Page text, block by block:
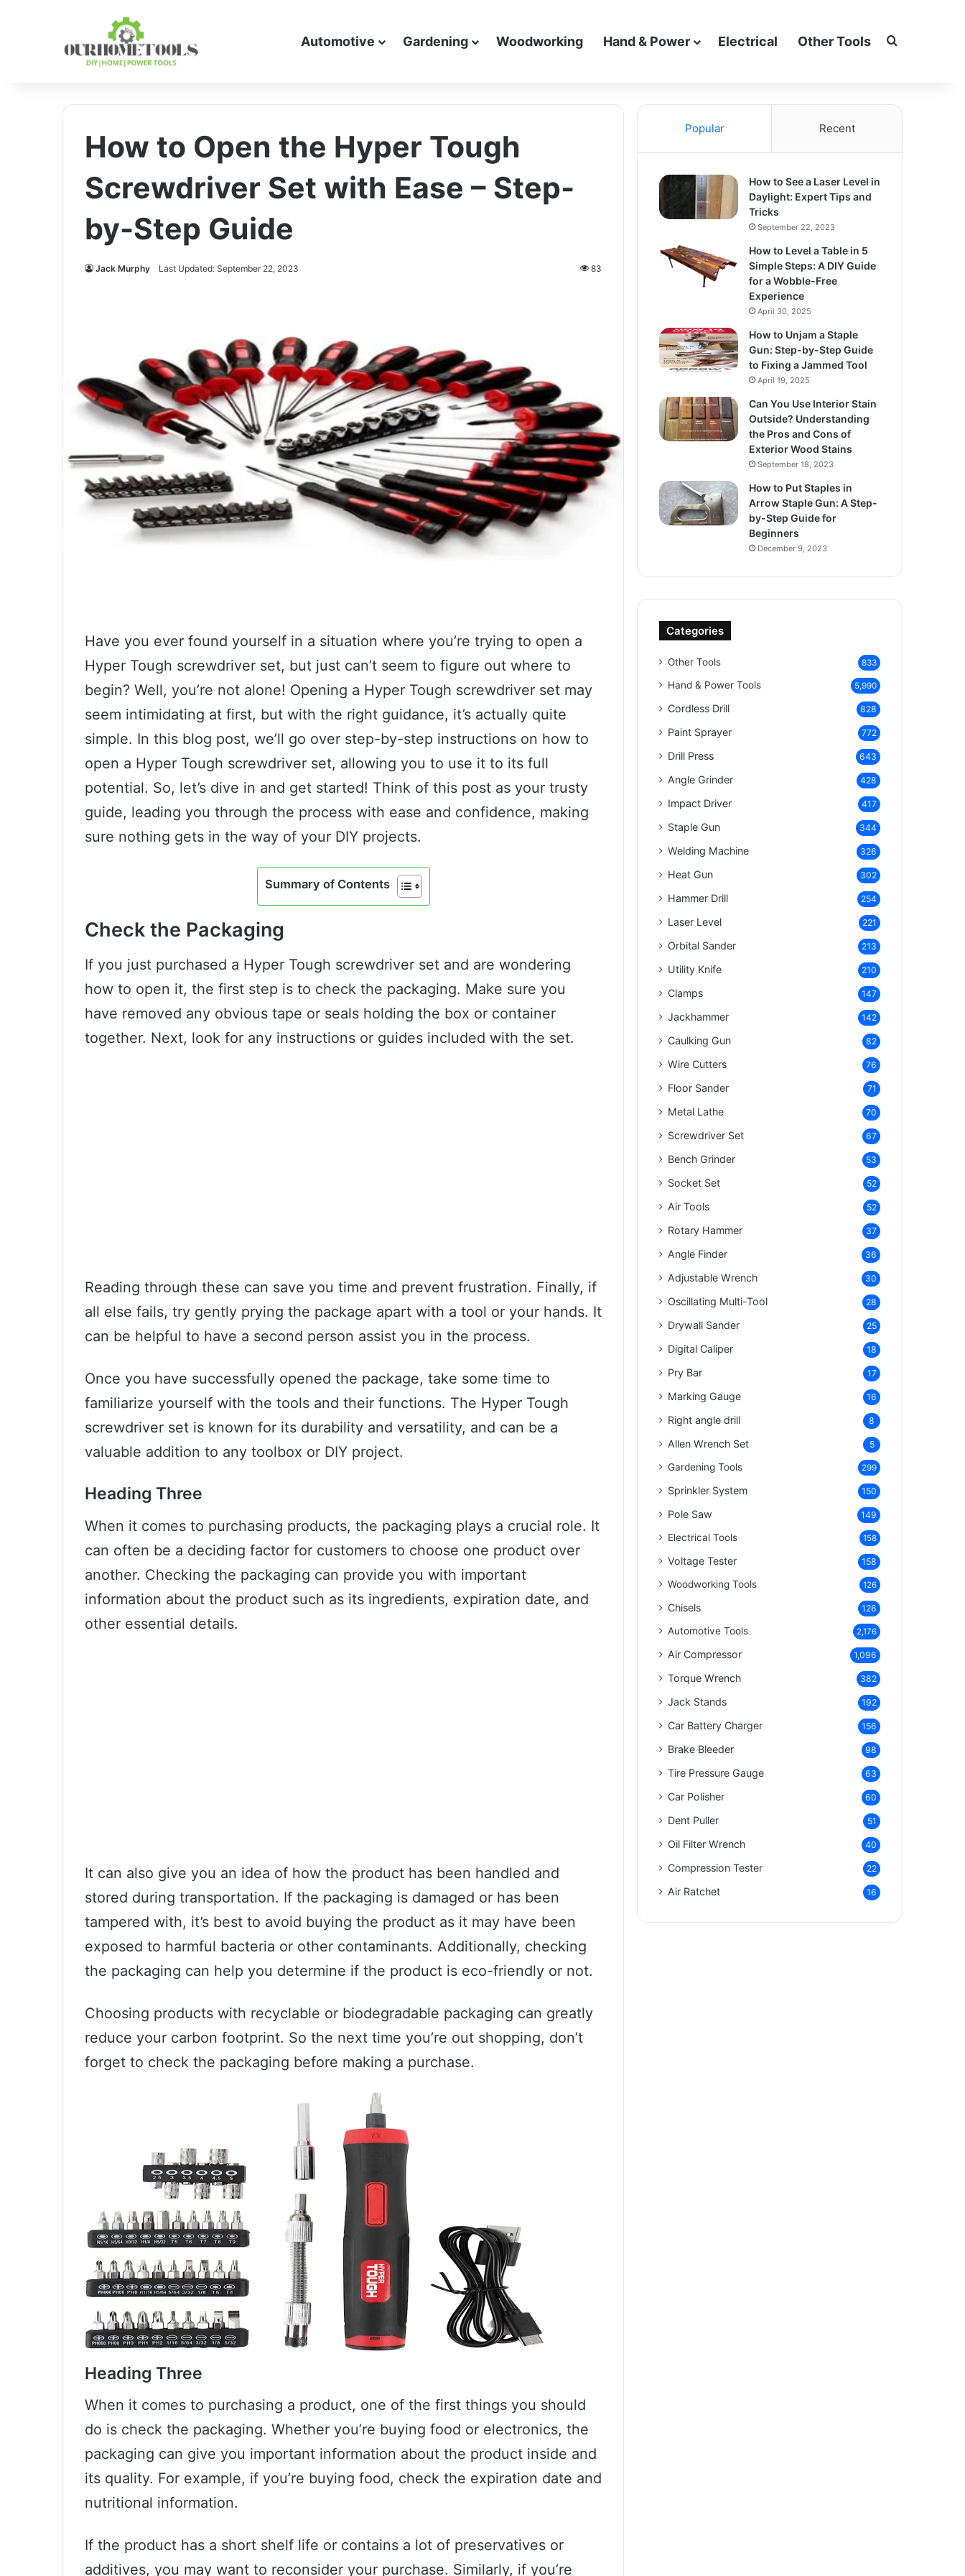
Automotive Gardening Woodworking Hand & Power Electrical Other Tools Search for
How to Open the Hyper Tough
Screwdriver Set with Ease – Step-
by-Step Guide
Jack Murphy Last Updated: September 22, 2023 83
Have you ever found yourself in a situation where you’re trying to open a
Hyper Tough screwdriver set, but just can’t seem to figure out where to
begin? Well, you’re not alone! Opening a Hyper Tough screwdriver set may
seem intimidating at first, but with the right guidance, it’s actually quite
simple. In this blog post, we’ll go over step-by-step instructions on how to
open a Hyper Tough screwdriver set, allowing you to use it to its full
potential. So, let’s dive in and get started! Think of this post as your trusty
guide, leading you through the process with ease and confidence, making
sure nothing gets in the way of your DIY projects.
Summary of Contents
Check the Packaging
If you just purchased a Hyper Tough screwdriver set and are wondering
how to open it, the first step is to check the packaging. Make sure you
have removed any obvious tape or seals holding the box or container
together. Next, look for any instructions or guides included with the set.
Reading through these can save you time and prevent frustration. Finally, if
all else fails, try gently prying the package apart with a tool or your hands. It
can be helpful to have a second person assist you in the process.
Once you have successfully opened the package, take some time to
familiarize yourself with the tools and their functions. The Hyper Tough
screwdriver set is known for its durability and versatility, and can be a
valuable addition to any toolbox or DIY project.
Heading Three
When it comes to purchasing products, the packaging plays a crucial role. It
can often be a deciding factor for customers to choose one product over
another. Checking the packaging can provide you with important
information about the product such as its ingredients, expiration date, and
other essential details.
It can also give you an idea of how the product has been handled and
stored during transportation. If the packaging is damaged or has been
tampered with, it’s best to avoid buying the product as it may have been
exposed to harmful bacteria or other contaminants. Additionally, checking
the packaging can help you determine if the product is eco-friendly or not.
Choosing products with recyclable or biodegradable packaging can greatly
reduce your carbon footprint. So the next time you’re out shopping, don’t
forget to check the packaging before making a purchase.
Heading Three
When it comes to purchasing a product, one of the first things you should
do is check the packaging. Whether you’re buying food or electronics, the
packaging can give you important information about the product inside and
its quality. For example, if you’re buying food, check the expiration date and
nutritional information.
If the product has a short shelf life or contains a lot of preservatives or
additives, you may want to reconsider your purchase. Similarly, if you’re
Popular Recent
How to See a Laser Level in
Daylight: Expert Tips and
Tricks
September 22, 2023
How to Level a Table in 5
Simple Steps: A DIY Guide
for a Wobble-Free
Experience
April 30, 2025
How to Unjam a Staple
Gun: Step-by-Step Guide
to Fixing a Jammed Tool
April 19, 2025
Can You Use Interior Stain
Outside? Understanding
the Pros and Cons of
Exterior Wood Stains
September 18, 2023
How to Put Staples in
Arrow Staple Gun: A Step-
by-Step Guide for
Beginners
December 9, 2023
Categories
Other Tools 833
Hand & Power Tools 5,990
Cordless Drill 828
Paint Sprayer 772
Drill Press 643
Angle Grinder 428
Impact Driver 417
Staple Gun 344
Welding Machine 326
Heat Gun 302
Hammer Drill 254
Laser Level 221
Orbital Sander 213
Utility Knife 210
Clamps 147
Jackhammer 142
Caulking Gun 82
Wire Cutters 76
Floor Sander 71
Metal Lathe 70
Screwdriver Set 67
Bench Grinder 53
Socket Set 52
Air Tools 52
Rotary Hammer 37
Angle Finder 36
Adjustable Wrench 30
Oscillating Multi-Tool 28
Drywall Sander 25
Digital Caliper 18
Pry Bar 17
Marking Gauge 16
Right angle drill 8
Allen Wrench Set 5
Gardening Tools 299
Sprinkler System 150
Pole Saw 149
Electrical Tools 158
Voltage Tester 158
Woodworking Tools 126
Chisels 126
Automotive Tools 2,176
Air Compressor 1,096
Torque Wrench 382
Jack Stands 192
Car Battery Charger 156
Brake Bleeder 98
Tire Pressure Gauge 63
Car Polisher 60
Dent Puller 51
Oil Filter Wrench 40
Compression Tester 22
Air Ratchet 16